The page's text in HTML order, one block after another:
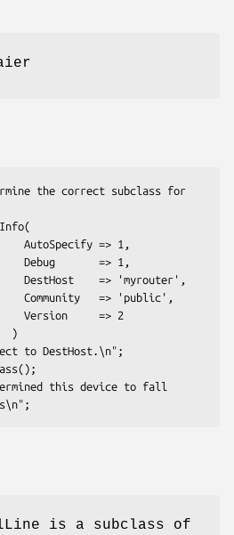
is a subclass of